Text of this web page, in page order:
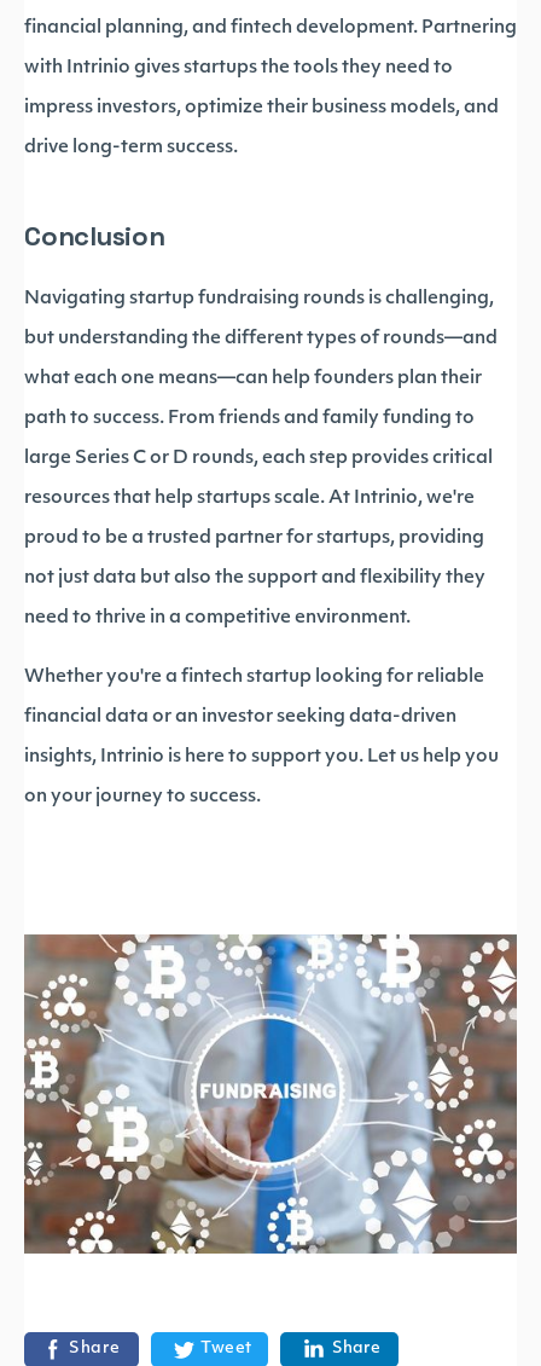
financial planning, and fintech development. Partnering
with Intrinio gives startups the tools they need to
impress investors, optimize their business models, and
drive long-term success.
Conclusion
Navigating startup fundraising rounds is challenging,
but understanding the different types of rounds—and
what each one means—can help founders plan their
path to success. From friends and family funding to
large Series C or D rounds, each step provides critical
resources that help startups scale. At Intrinio, we're
proud to be a trusted partner for startups, providing
not just data but also the support and flexibility they
need to thrive in a competitive environment.
Whether you're a fintech startup looking for reliable
financial data or an investor seeking data-driven
insights, Intrinio is here to support you. Let us help you
on your journey to success.
Share Tweet Share